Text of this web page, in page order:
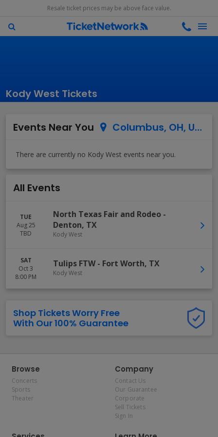
Resale ticket prices may be above face value.
Kody West Tickets
Events Near You Columbus, OH, US
All Events
TUE
Aug 25
TBD
North Texas Fair and Rodeo -
Denton, TX
Kody West
SAT
Oct 3
8:00 PM
Tulips FTW- Fort Worth, TX
Kody West
Shop Tickets Worry Free
With Our 100% Guarantee
Browse
Concerts
Sports
Theater
Company
Contact Us
Our Guarantee
Corporate
Sell Tickets
Sign In